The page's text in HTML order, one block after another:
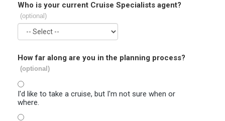
Who is your current Cruise Specialists agent?
(optional)
How far along are you in the planning process?
(optional)
I'd like to take a cruise, but I'm not sure when or
where.